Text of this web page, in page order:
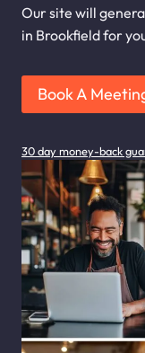
Our site will
in Brookfield for
Book A
30 day money-back